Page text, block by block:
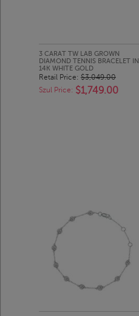
3 CARAT TW LAB GROWN
DIAMOND TENNIS BRACELET IN
14K WHITE GOLD
Retail Price: $3,049.00
Szul Price: $1,749.00